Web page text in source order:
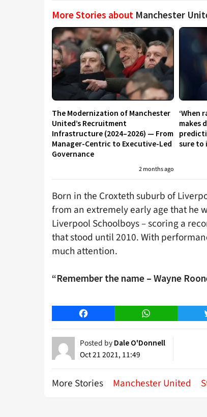
More Stories about Manchester
The Modernization of Manchester
United’s Recruitment
Infrastructure (2024–2026) — From
Manager-Centric to Executive-Led
Governance
2 months ago
‘When
makes
sure to
Born in the Croxteth suburb of
from an extremely early age that he
Liverpool Schoolboys – scoring a
that stood until 2010. With
much attention.
“Remember the name – Wayne
Facebook WhatsApp
Posted by Dale O'Donnell
Oct 21 2021, 11:49
More Stories Manchester United